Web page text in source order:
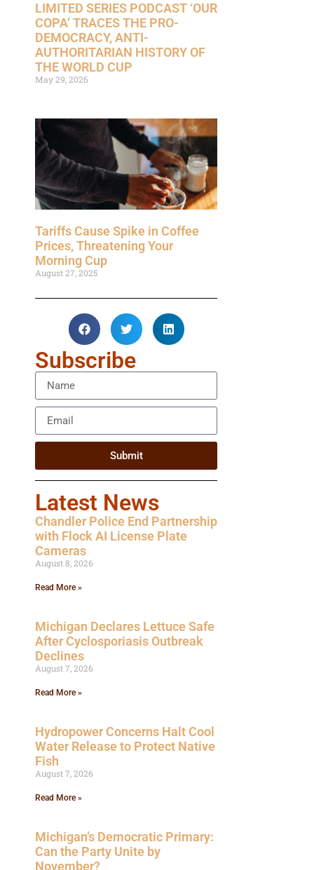
LIMITED SERIES PODCAST ‘OUR
COPA’ TRACES THE PRO-
DEMOCRACY, ANTI-
AUTHORITARIAN HISTORY OF
THE WORLD CUP
May 29, 2026
Tariffs Cause Spike in Coffee
Prices, Threatening Your
Morning Cup
August 27, 2025
Subscribe
Submit
Latest News
Chandler Police End Partnership
with Flock AI License Plate
Cameras
August 8, 2026
Read More »
Michigan Declares Lettuce Safe
After Cyclosporiasis Outbreak
Declines
August 7, 2026
Read More »
Hydropower Concerns Halt Cool
Water Release to Protect Native
Fish
August 7, 2026
Read More »
Michigan’s Democratic Primary:
Can the Party Unite by
November?